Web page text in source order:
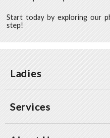
Start today by exploring our
step!
Ladies
Services